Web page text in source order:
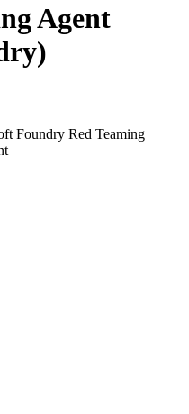
Agent
Foundry Red Teaming